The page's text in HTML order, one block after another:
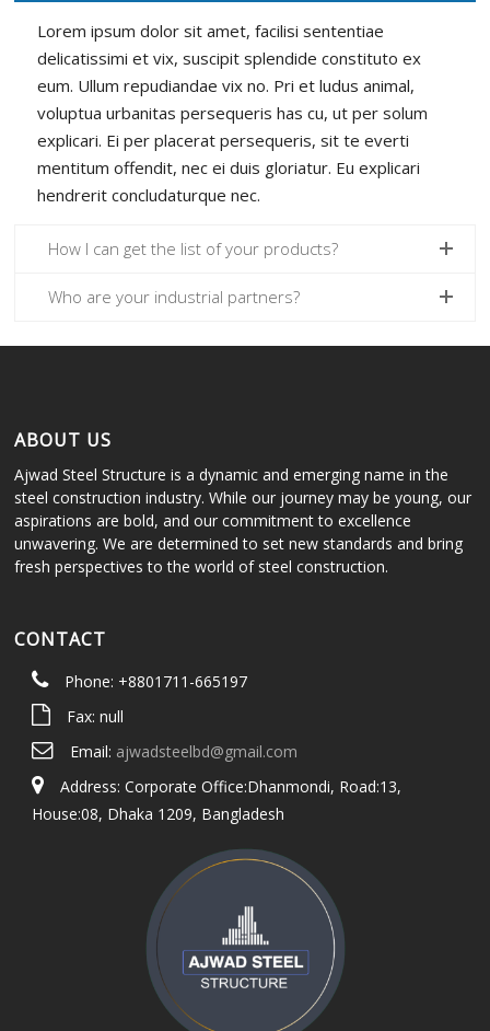
Lorem ipsum dolor sit amet, facilisi sententiae
delicatissimi et vix, suscipit splendide constituto ex
eum. Ullum repudiandae vix no. Pri et ludus animal,
voluptua urbanitas persequeris has cu, ut per solum
explicari. Ei per placerat persequeris, sit te everti
mentitum offendit, nec ei duis gloriatur. Eu explicari
hendrerit concludaturque nec.
How I can get the list of your products?
Who are your industrial partners?
ABOUT US
Ajwad Steel Structure is a dynamic and emerging name in the
steel construction industry. While our journey may be young, our
aspirations are bold, and our commitment to excellence
unwavering. We are determined to set new standards and bring
fresh perspectives to the world of steel construction.
CONTACT
Phone: +8801711-665197
Fax: null
Email: ajwadsteelbd@gmail.com
Address: Corporate Office:Dhanmondi, Road:13,
House:08, Dhaka 1209, Bangladesh